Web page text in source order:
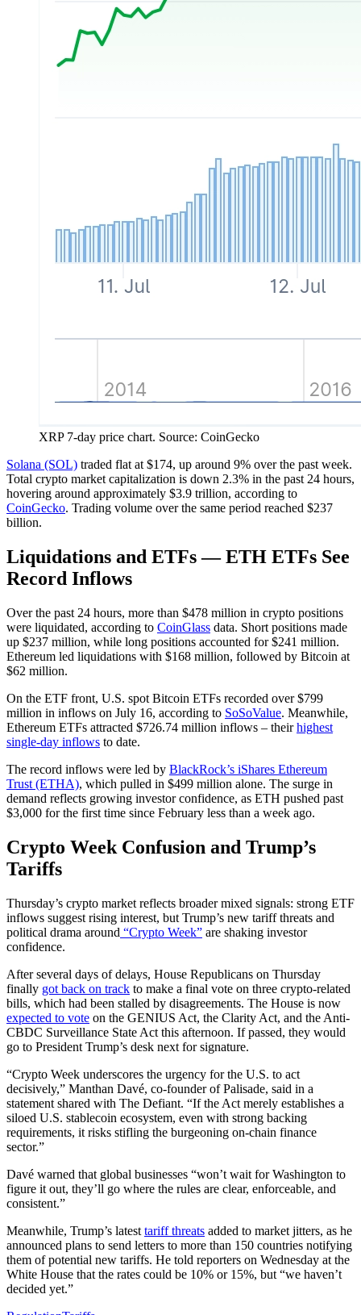
XRP 7-day price chart. Source: CoinGecko
Solana (SOL) traded flat at $174, up around 9% over the past week.
Total crypto market capitalization is down 2.3% in the past 24 hours,
hovering around approximately $3.9 trillion, according to
CoinGecko. Trading volume over the same period reached $237
billion.
Liquidations and ETFs — ETH ETFs See
Record Inflows
Over the past 24 hours, more than $478 million in crypto positions
were liquidated, according to CoinGlass data. Short positions made
up $237 million, while long positions accounted for $241 million.
Ethereum led liquidations with $168 million, followed by Bitcoin at
$62 million.
On the ETF front, U.S. spot Bitcoin ETFs recorded over $799
million in inflows on July 16, according to SoSoValue. Meanwhile,
Ethereum ETFs attracted $726.74 million inflows – theirhighest
single-day inflows to date.
The record inflows were led by BlackRock’s iShares Ethereum
Trust (ETHA), which pulled in $499 million alone. The surge in
demand reflects growing investor confidence, as ETH pushed past
$3,000 for the first time since February less than a week ago.
Crypto Week Confusion and Trump’s
Tariffs
Thursday’s crypto market reflects broader mixed signals: strong ETF
inflows suggest rising interest, but Trump’s new tariff threats and
political drama around “Crypto Week” are shaking investor
confidence.
After several days of delays, House Republicans on Thursday
finally got back on track to make a final vote on three crypto-related
bills, which had been stalled by disagreements. The House is now
expected to vote on the GENIUS Act, the Clarity Act, and the Anti-
CBDC Surveillance State Act this afternoon. If passed, they would
go to President Trump’s desk next for signature.
“Crypto Week underscores the urgency for the U.S. to act
decisively,” Manthan Davé, co-founder of Palisade, said in a
statement shared with The Defiant. “If the Act merely establishes a
siloed U.S. stablecoin ecosystem, even with strong backing
requirements, it risks stifling the burgeoning on-chain finance
sector.”
Davé warned that global businesses “won’t wait for Washington to
figure it out, they’ll go where the rules are clear, enforceable, and
consistent.”
Meanwhile, Trump’s latest tariff threats added to market jitters, as he
announced plans to send letters to more than 150 countries notifying
them of potential new tariffs. He told reporters on Wednesday at the
White House that the rates could be 10% or 15%, but “we haven’t
decided yet.”